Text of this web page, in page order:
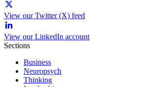
View our Twitter (X) feed
View our LinkedIn account
Sections
Business
Neuropsych
Thinking